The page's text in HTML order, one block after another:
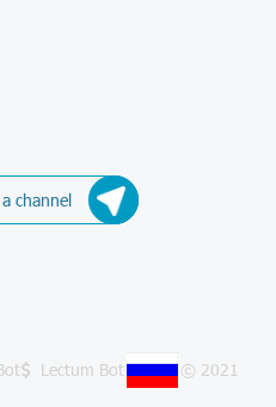
channel
Lectum Bot © 2021